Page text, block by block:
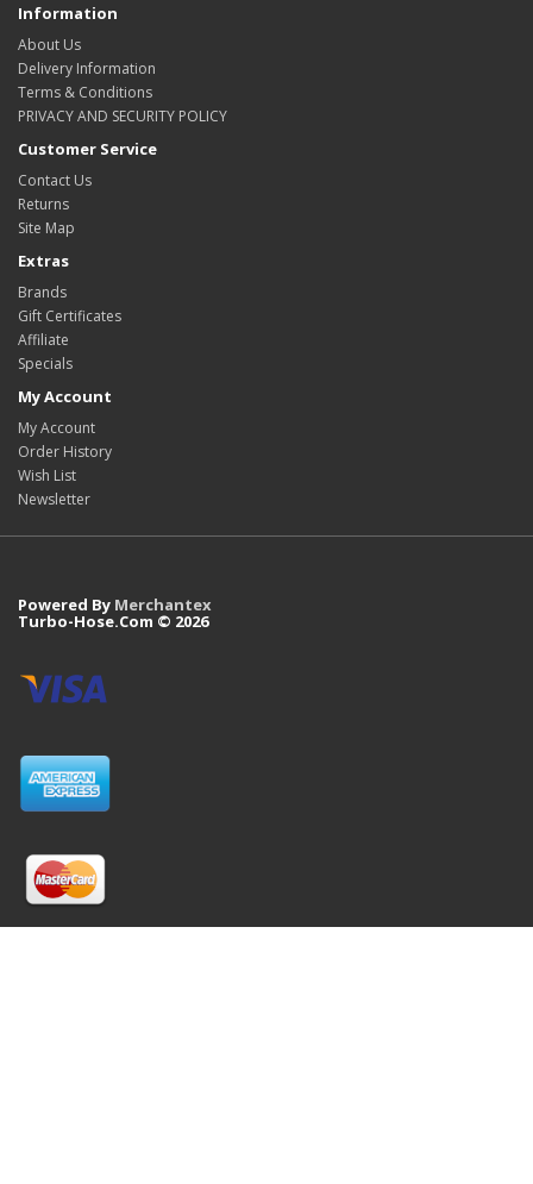
Information
About Us
Delivery Information
Terms & Conditions
PRIVACY AND SECURITY POLICY
Customer Service
Contact Us
Returns
Site Map
Extras
Brands
Gift Certificates
Affiliate
Specials
My Account
My Account
Order History
Wish List
Newsletter
Powered By Merchantex
Turbo-Hose.Com © 2026